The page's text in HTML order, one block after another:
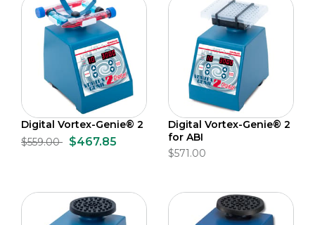
Digital Vortex-Genie® 2
$559.00 $467.85
Digital Vortex-Genie® 2
for ABI
$571.00